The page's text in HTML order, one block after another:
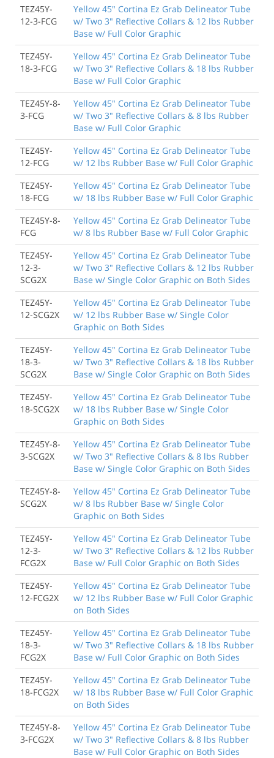
TEZ45Y-
12-3-FCG
Yellow 45" Cortina Ez Grab Delineator Tube
w/ Two 3" Reflective Collars & 12 lbs Rubber
Base w/ Full Color Graphic
TEZ45Y-
18-3-FCG
Yellow 45" Cortina Ez Grab Delineator Tube
w/ Two 3" Reflective Collars & 18 lbs Rubber
Base w/ Full Color Graphic
TEZ45Y-8-
3-FCG
Yellow 45" Cortina Ez Grab Delineator Tube
w/ Two 3" Reflective Collars & 8 lbs Rubber
Base w/ Full Color Graphic
TEZ45Y-
12-FCG
Yellow 45" Cortina Ez Grab Delineator Tube
w/ 12 lbs Rubber Base w/ Full Color Graphic
TEZ45Y-
18-FCG
Yellow 45" Cortina Ez Grab Delineator Tube
w/ 18 lbs Rubber Base w/ Full Color Graphic
TEZ45Y-8-
FCG
Yellow 45" Cortina Ez Grab Delineator Tube
w/ 8 lbs Rubber Base w/ Full Color Graphic
TEZ45Y-
12-3-
SCG2X
Yellow 45" Cortina Ez Grab Delineator Tube
w/ Two 3" Reflective Collars & 12 lbs Rubber
Base w/ Single Color Graphic on Both Sides
TEZ45Y-
12-SCG2X
Yellow 45" Cortina Ez Grab Delineator Tube
w/ 12 lbs Rubber Base w/ Single Color
Graphic on Both Sides
TEZ45Y-
18-3-
SCG2X
Yellow 45" Cortina Ez Grab Delineator Tube
w/ Two 3" Reflective Collars & 18 lbs Rubber
Base w/ Single Color Graphic on Both Sides
TEZ45Y-
18-SCG2X
Yellow 45" Cortina Ez Grab Delineator Tube
w/ 18 lbs Rubber Base w/ Single Color
Graphic on Both Sides
TEZ45Y-8-
3-SCG2X
Yellow 45" Cortina Ez Grab Delineator Tube
w/ Two 3" Reflective Collars & 8 lbs Rubber
Base w/ Single Color Graphic on Both Sides
TEZ45Y-8-
SCG2X
Yellow 45" Cortina Ez Grab Delineator Tube
w/ 8 lbs Rubber Base w/ Single Color
Graphic on Both Sides
TEZ45Y-
12-3-
FCG2X
Yellow 45" Cortina Ez Grab Delineator Tube
w/ Two 3" Reflective Collars & 12 lbs Rubber
Base w/ Full Color Graphic on Both Sides
TEZ45Y-
12-FCG2X
Yellow 45" Cortina Ez Grab Delineator Tube
w/ 12 lbs Rubber Base w/ Full Color Graphic
on Both Sides
TEZ45Y-
18-3-
FCG2X
Yellow 45" Cortina Ez Grab Delineator Tube
w/ Two 3" Reflective Collars & 18 lbs Rubber
Base w/ Full Color Graphic on Both Sides
TEZ45Y-
18-FCG2X
Yellow 45" Cortina Ez Grab Delineator Tube
w/ 18 lbs Rubber Base w/ Full Color Graphic
on Both Sides
TEZ45Y-8-
3-FCG2X
Yellow 45" Cortina Ez Grab Delineator Tube
w/ Two 3" Reflective Collars & 8 lbs Rubber
Base w/ Full Color Graphic on Both Sides